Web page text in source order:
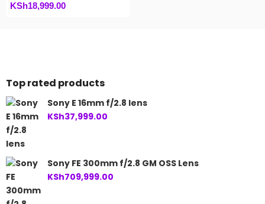
KSh18,999.00
Top rated products
Sony E 16mm f/2.8 lens
KSh37,999.00
Sony FE 300mm f/2.8 GM OSS Lens
KSh709,999.00